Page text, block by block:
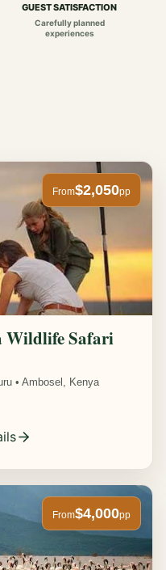
GUEST SATISFACTION
Carefully planned
experiences
From$2,050pp
Wildlife Safari
• Ambosel, Kenya
From$4,000pp